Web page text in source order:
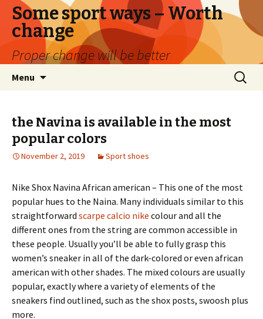
Some sport ways – Worth
change
Proper change will be better
Menu
Search
for:
the Navina is available in the most
popular colors
November 2, 2019 Sport shoes
Nike Shox Navina African american – This one of the most
popular hues to the Naina. Many individuals similar to this
straightforward scarpe calcio nike colour and all the
different ones from the string are common accessible in
these people. Usually you’ll be able to fully grasp this
women’s sneaker in all of the dark-colored or even african
american with other shades. The mixed colours are usually
popular, exactly where a variety of elements of the
sneakers find outlined, such as the shox posts, swoosh plus
more.